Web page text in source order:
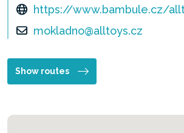
https://www.bambule.cz/
mokladno@alltoys.cz
Show routes